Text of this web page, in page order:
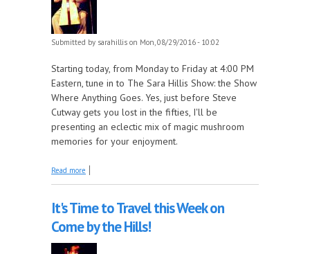
Submitted by sarahillis on Mon, 08/29/2016 - 10:02
Starting today, from Monday to Friday at 4:00 PM
Eastern, tune in to The Sara Hillis Show: the Show
Where Anything Goes. Yes, just before Steve
Cutway gets you lost in the fifties, I'll be
presenting an eclectic mix of magic mushroom
memories for your enjoyment.
Read more about New Week, New Show!
It's Time to Travel this Week on
Come by the Hills!